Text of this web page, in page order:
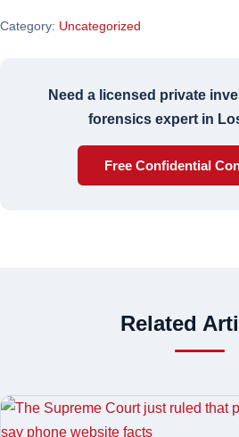
Category: Uncategorized
Need a licensed private
forensics expert in
Free Confidential
Related